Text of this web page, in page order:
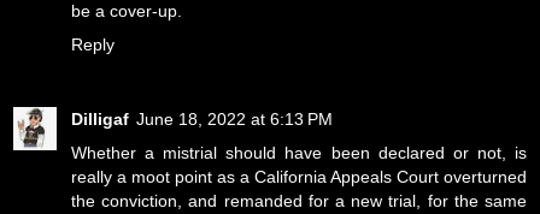
be a cover-up.
Reply
Dilligaf June 18, 2022 at 6:13 PM
Whether a mistrial should have been declared or not, is
really a moot point as a California Appeals Court overturned
the conviction, and remanded for a new trial, for the same